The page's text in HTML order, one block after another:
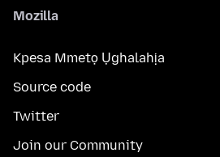
Mozilla
Kpesa Mmetọ Ụghalahịa
Source code
Twitter
Join our Community